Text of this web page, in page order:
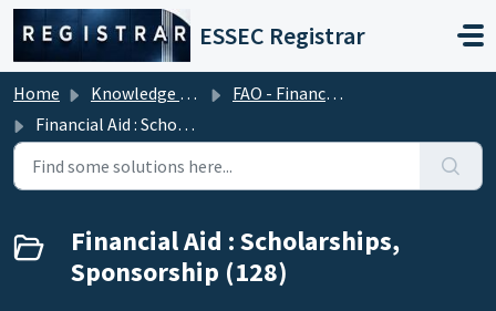
Skip to main content
ESSEC Registrar
Home Knowledge base
FAO - Financial Aid Office (Tuition Fees)
Financial Aid : Scholarships, Sponsorship
Financial Aid : Scholarships,
Sponsorship (128)